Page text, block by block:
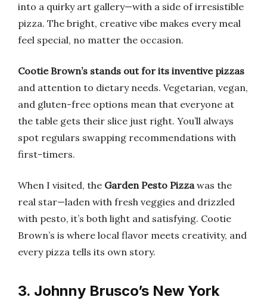
into a quirky art gallery—with a side of irresistible
pizza. The bright, creative vibe makes every meal
feel special, no matter the occasion.
Cootie Brown’s stands out for its inventive pizzas
and attention to dietary needs. Vegetarian, vegan,
and gluten-free options mean that everyone at
the table gets their slice just right. You’ll always
spot regulars swapping recommendations with
first-timers.
When I visited, the Garden Pesto Pizzawas the
real star—laden with fresh veggies and drizzled
with pesto, it’s both light and satisfying. Cootie
Brown’s is where local flavor meets creativity, and
every pizza tells its own story.
3. Johnny Brusco’s New York